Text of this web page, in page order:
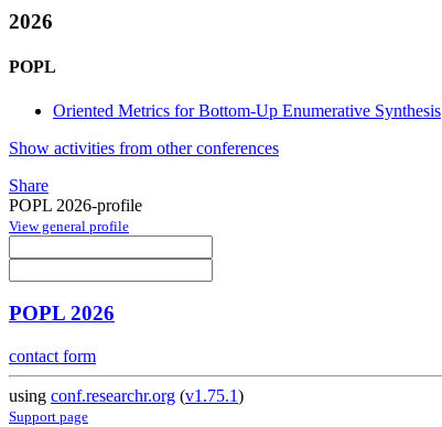
2026
POPL
Oriented Metrics for Bottom-Up Enumerative Synthesis
Show activities from other conferences
Share
POPL 2026-profile
View general profile
POPL 2026
contact form
using conf.researchr.org (v1.75.1)
Support page